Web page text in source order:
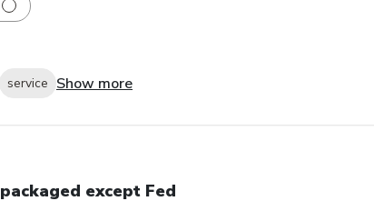
service Show more
except Fed